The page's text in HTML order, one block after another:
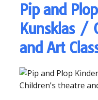
Pip and
Kunsklas /
and Art